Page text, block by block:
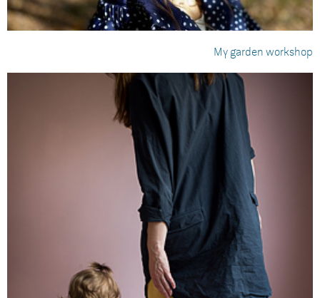
My garden workshop